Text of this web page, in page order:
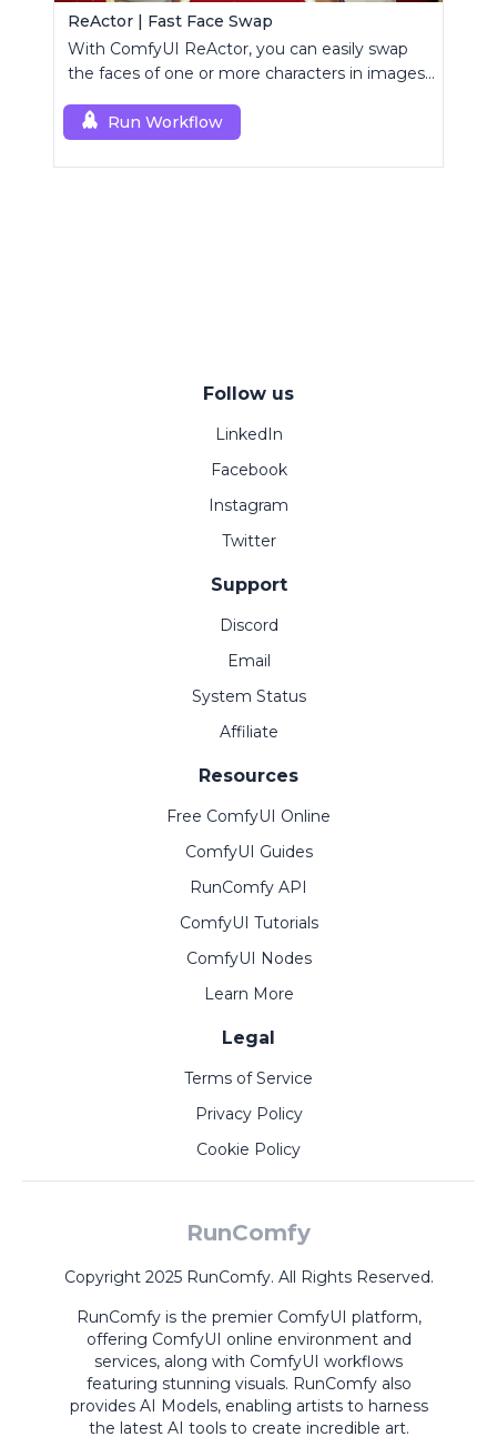
ReActor | Fast Face Swap
With ComfyUI ReActor, you can easily swap
the faces of one or more characters in images
Run Workflow
Follow us
LinkedIn
Facebook
Instagram
Twitter
Support
Discord
Email
System Status
Affiliate
Resources
Free ComfyUI Online
ComfyUI Guides
RunComfy API
ComfyUI Tutorials
ComfyUI Nodes
Learn More
Legal
Terms of Service
Privacy Policy
Cookie Policy
RunComfy
Copyright 2025 RunComfy. All Rights Reserved.
RunComfy is the premier ComfyUI platform,
offering ComfyUI online environment and
services, along with ComfyUI workflows
featuring stunning visuals. RunComfy also
provides AI Models, enabling artists to harness
the latest AI tools to create incredible art.